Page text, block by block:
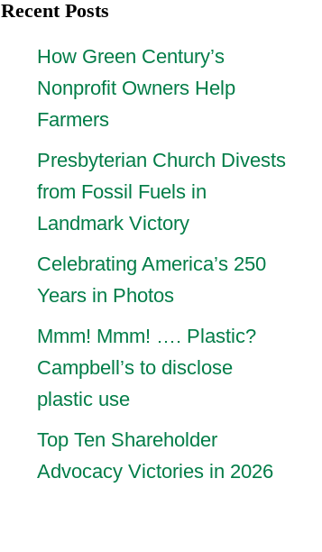
Recent Posts
How Green Century’s
Nonprofit Owners Help
Farmers
Presbyterian Church Divests
from Fossil Fuels in
Landmark Victory
Celebrating America’s 250
Years in Photos
Mmm! Mmm! …. Plastic?
Campbell’s to disclose
plastic use
Top Ten Shareholder
Advocacy Victories in 2026